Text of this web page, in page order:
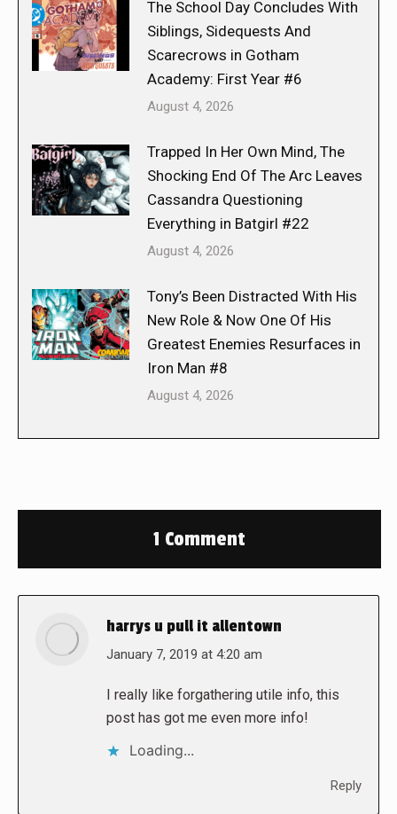
The School Day Concludes With
Siblings, Sidequests And
Scarecrows in Gotham
Academy: First Year #6
August 4, 2026
Trapped In Her Own Mind, The
Shocking End Of The Arc Leaves
Cassandra Questioning
Everything in Batgirl #22
August 4, 2026
Tony’s Been Distracted With His
New Role & Now One Of His
Greatest Enemies Resurfaces in
Iron Man #8
August 4, 2026
1 Comment
harrys u pull it allentown
says:
January 7, 2019 at 4:20 am
I really like forgathering utile info, this
post has got me even more info!
Loading...
Reply